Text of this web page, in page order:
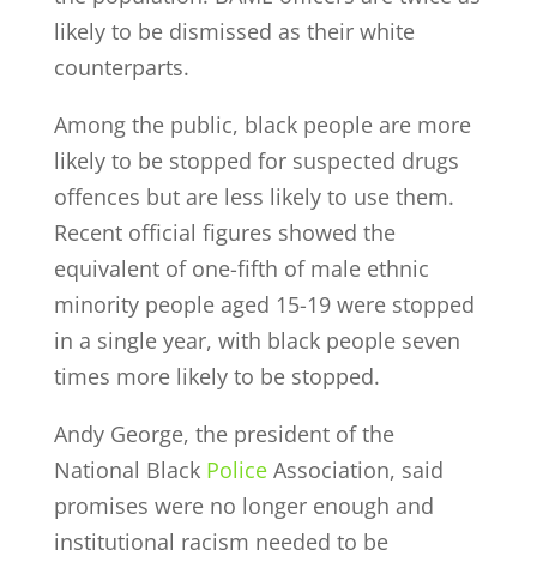
likely to be dismissed as their white
counterparts.
Among the public, black people are more
likely to be stopped for suspected drugs
offences but are less likely to use them.
Recent official figures showed the
equivalent of one-fifth of male ethnic
minority people aged 15-19 were stopped
in a single year, with black people seven
times more likely to be stopped.
Andy George, the president of the
National Black PoliceAssociation, said
promises were no longer enough and
institutional racism needed to be